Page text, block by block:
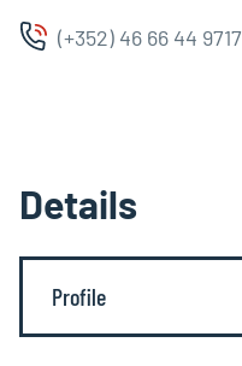
(+352) 46 66 44 9717
Details
Profile